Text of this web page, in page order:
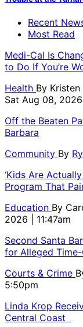
Recent
Most Read
Medi-Cal Is
to Do If You’re
Health By
Sat Aug 08, 2026
Off the Beaten
Barbara
Community By
‘Kids Are
Program That
Education By
2026 | 11:47am
Second Santa
for Alleged
Courts & Crime
5:50pm
Linda Krop
Central Coast